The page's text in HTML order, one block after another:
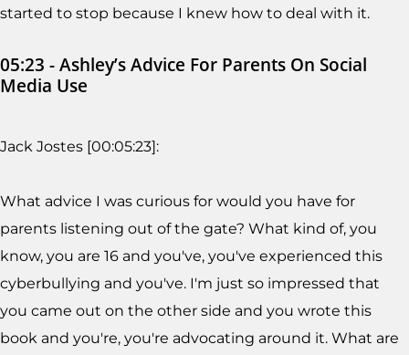
started to stop because I knew how to deal with it.
05:23 - Ashley’s Advice For Parents On Social
Media Use
Jack Jostes [00:05:23]:
What advice I was curious for would you have for
parents listening out of the gate? What kind of, you
know, you are 16 and you've, you've experienced this
cyberbullying and you've. I'm just so impressed that
you came out on the other side and you wrote this
book and you're, you're advocating around it. What are